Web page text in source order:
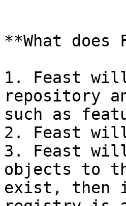
```
**What does
1. Feast
repository
such as
2. Feast
3. Feast will
objects to
exist, then